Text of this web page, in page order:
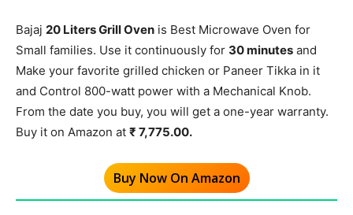
Bajaj 20 Liters Grill Oven is Best Microwave Oven for
Small families. Use it continuously for 30 minutes and
Make your favorite grilled chicken or Paneer Tikka in it
and Control 800-watt power with a Mechanical Knob.
From the date you buy, you will get a one-year warranty.
Buy it on Amazon at ₹ 7,775.00.
Buy Now On Amazon